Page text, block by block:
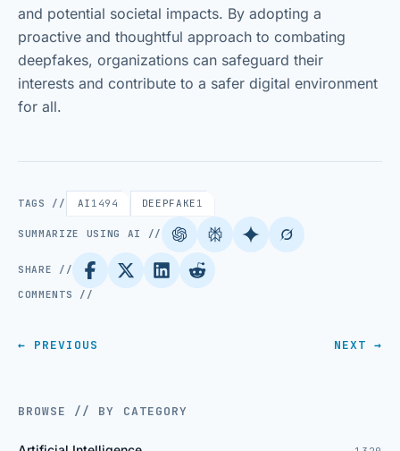
and potential societal impacts. By adopting a
proactive and thoughtful approach to combating
deepfakes, organizations can safeguard their
interests and contribute to a safer digital environment
for all.
TAGS // AI 1494 DEEPFAKE 1
SUMMARIZE USING AI //
SHARE //
COMMENTS //
← PREVIOUS NEXT →
BROWSE // BY CATEGORY